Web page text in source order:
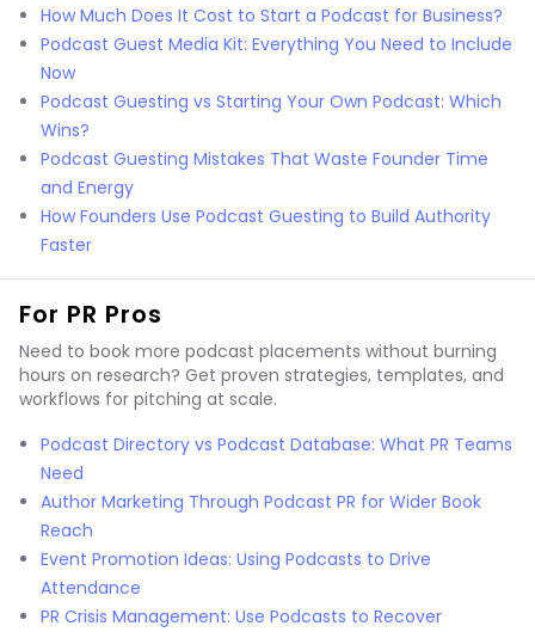
How Much Does It Cost to Start a Podcast for Business?
Podcast Guest Media Kit: Everything You Need to Include
Now
Podcast Guesting vs Starting Your Own Podcast: Which
Wins?
Podcast Guesting Mistakes That Waste Founder Time
and Energy
How Founders Use Podcast Guesting to Build Authority
Faster
For PR Pros
Need to book more podcast placements without burning
hours on research? Get proven strategies, templates, and
workflows for pitching at scale.
Podcast Directory vs Podcast Database: What PR Teams
Need
Author Marketing Through Podcast PR for Wider Book
Reach
Event Promotion Ideas: Using Podcasts to Drive
Attendance
PR Crisis Management: Use Podcasts to Recover